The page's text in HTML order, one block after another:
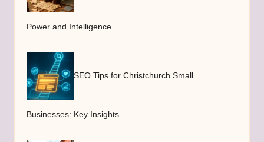
Power and Intelligence
SEO Tips for Christchurch Small
Businesses: Key Insights